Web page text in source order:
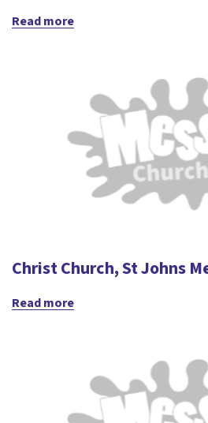
Read more
Christ Church, St Johns
Read more